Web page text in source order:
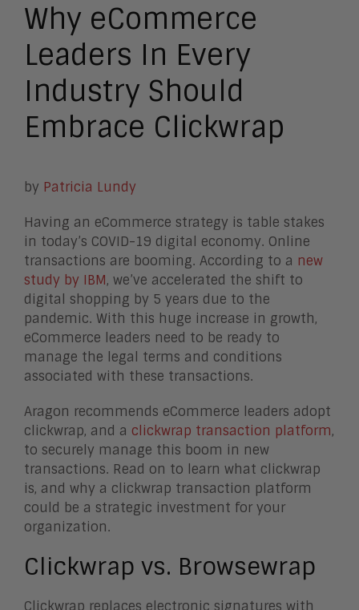
Why eCommerce
Leaders In Every
Industry Should
Embrace Clickwrap
by Patricia Lundy
Having an eCommerce strategy is table stakes
in today’s COVID-19 digital economy. Online
transactions are booming. According to a new
study by IBM, we’ve accelerated the shift to
digital shopping by 5 years due to the
pandemic. With this huge increase in growth,
eCommerce leaders need to be ready to
manage the legal terms and conditions
associated with these transactions.
Aragon recommends eCommerce leaders adopt
clickwrap, and a clickwrap transaction platform,
to securely manage this boom in new
transactions. Read on to learn what clickwrap
is, and why a clickwrap transaction platform
could be a strategic investment for your
organization.
Clickwrap vs. Browsewrap
Clickwrap replaces electronic signatures with